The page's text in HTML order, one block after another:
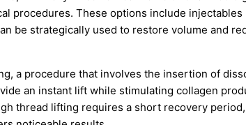
procedures. These options include injectables
be strategically used to restore volume and
a procedure that involves the insertion of
an instant lift while stimulating collagen
thread lifting requires a short recovery